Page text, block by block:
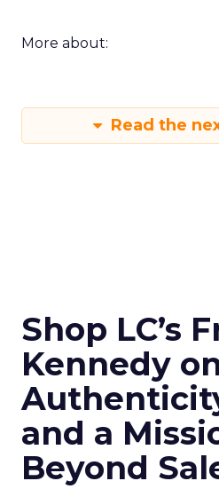
More about:
Read the
Shop LC’s
Kennedy
and a
Beyond